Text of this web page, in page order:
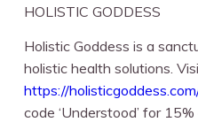
HOLISTIC GODDESS
Holistic Goddess is a
holistic health solutions.
⁠https://
code ‘Understood’ for